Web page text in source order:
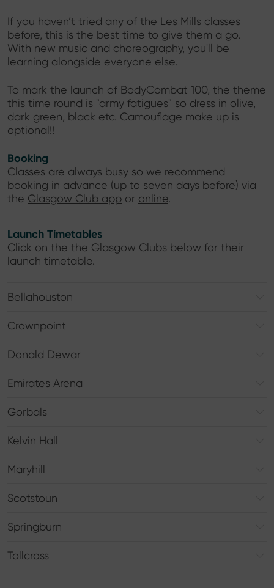
If you haven’t tried any of the Les Mills classes
before, this is the best time to give them a go.
With new music and choreography, you'll be
learning alongside everyone else.
To mark the launch of BodyCombat 100, the theme
this time round is "army fatigues" so dress in olive,
dark green, black etc. Camouflage make up is
optional!!
Booking
Classes are always busy so we recommend
booking in advance (up to seven days before) via
the Glasgow Club app or online.
Launch Timetables
Click on the the Glasgow Clubs below for their
launch timetable.
Bellahouston
Crownpoint
Donald Dewar
Emirates Arena
Gorbals
Kelvin Hall
Maryhill
Scotstoun
Springburn
Tollcross